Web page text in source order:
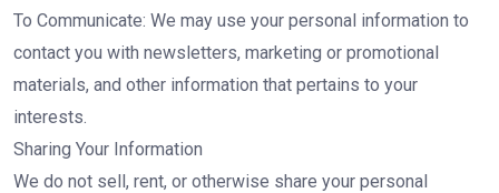
To Communicate: We may use your personal information to
contact you with newsletters, marketing or promotional
materials, and other information that pertains to your
interests.
Sharing Your Information
We do not sell, rent, or otherwise share your personal